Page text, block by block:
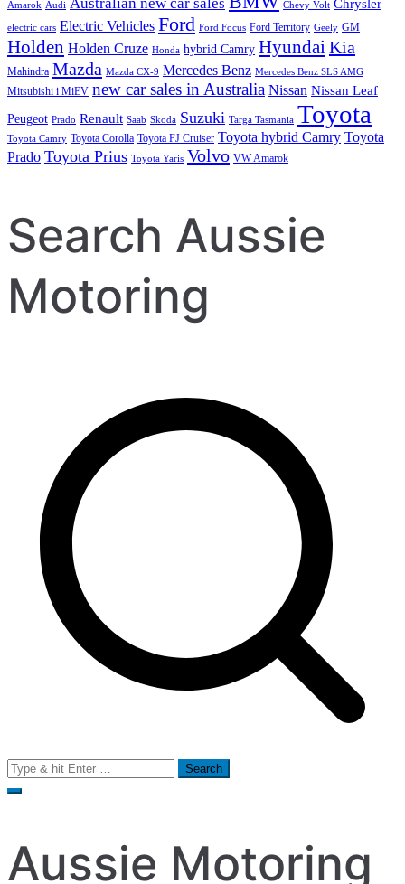
Amarok Audi Australian new car sales Chevy Volt Chrysler
electric cars Electric Vehicles Ford Ford Focus Ford Territory Geely GM
Holden Holden Cruze Honda hybrid Camry HyundaiKia
Mahindra Mazda Mazda CX-9 Mercedes Benz Mercedes Benz SLS AMG
Mitsubishi i MiEV new car sales in Australia Nissan Nissan Leaf
Peugeot Prado Renault Saab Skoda Suzuki Targa Tasmania Toyota
Toyota Camry Toyota Corolla Toyota FJ Cruiser Toyota hybrid Camry Toyota
Prado Toyota Prius Toyota Yaris Volvo VW Amarok
Search Aussie
Motoring
Search
for:
Aussie Motoring